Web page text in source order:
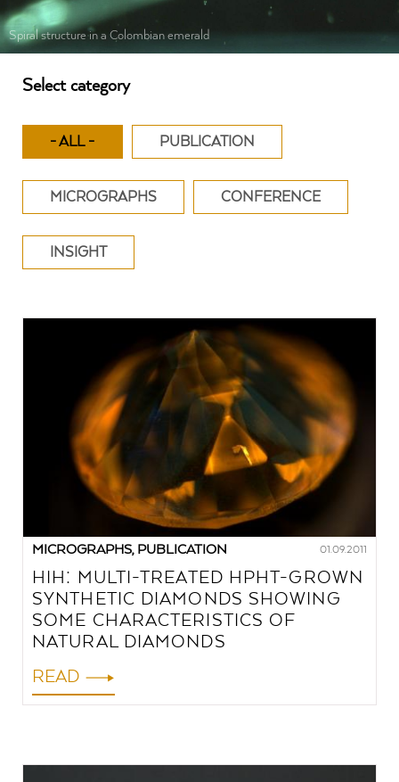
Spiral structure in a Colombian emerald
Select category
- ALL - PUBLICATION
MICROGRAPHS CONFERENCE
INSIGHT
MICROGRAPHS, PUBLICATION 01.09.2011
HIH: MULTI-TREATED HPHT-GROWN
SYNTHETIC DIAMONDS SHOWING
SOME CHARACTERISTICS OF
NATURAL DIAMONDS
READ